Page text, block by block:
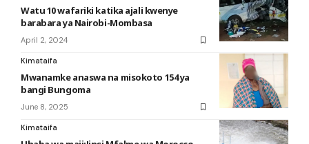
Watu 10 wafariki katika ajali kwenye
barabara ya Nairobi-Mombasa
April 2, 2024
Kimataifa
Mwanamke anaswa na misokoto 154 ya
bangi Bungoma
June 8, 2025
Kimataifa